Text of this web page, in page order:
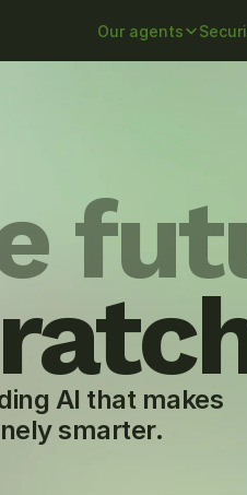
Our agents
AI that makes
smarter.